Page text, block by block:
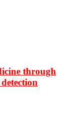
through